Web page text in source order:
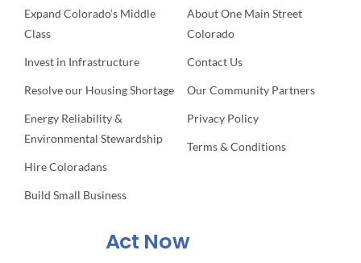
Expand Colorado’s Middle
Class
Invest in Infrastructure
Resolve our Housing Shortage
Energy Reliability &
Environmental Stewardship
Hire Coloradans
Build Small Business
About One Main Street
Colorado
Contact Us
Our Community Partners
Privacy Policy
Terms & Conditions
Act Now